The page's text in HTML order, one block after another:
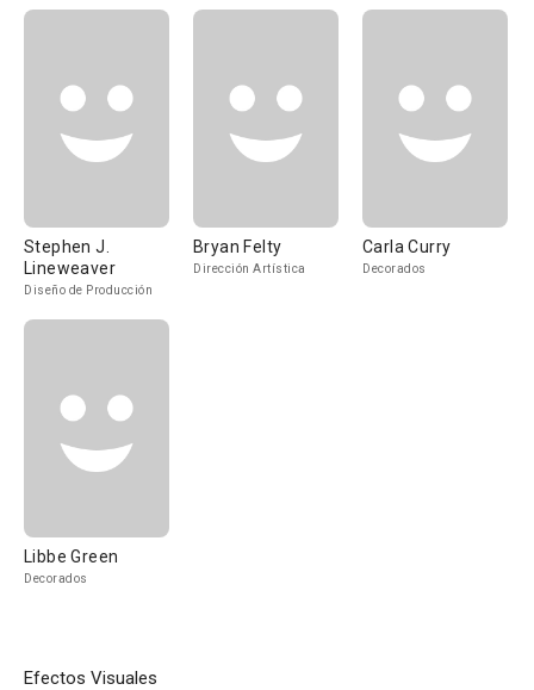
Stephen J.
Lineweaver
Diseño de Producción
Bryan Felty
Dirección Artística
Carla Curry
Decorados
Libbe Green
Decorados
Efectos Visuales